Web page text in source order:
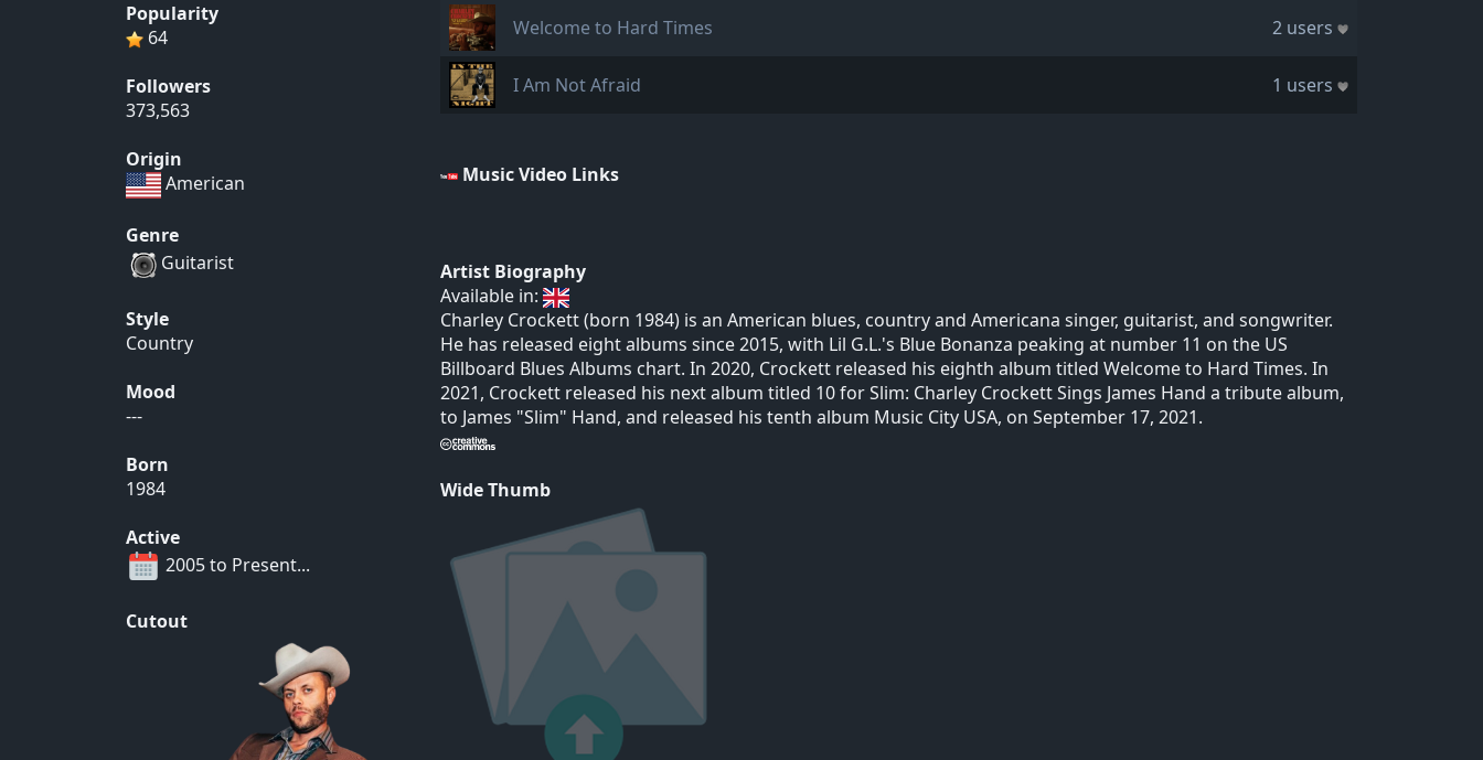
Popularity
64
Followers
373,563
Origin
American
Genre
Guitarist
Style
Country
Mood
---
Born
1984
Active
2005 to Present...
Cutout
Welcome to Hard Times
2 users
I Am Not Afraid 1 users
Music Video Links
Artist Biography
Available in:
Charley Crockett (born 1984) is an American blues, country and Americana singer, guitarist, and songwriter.
He has released eight albums since 2015, with Lil G.L.'s Blue Bonanza peaking at number 11 on the US
Billboard Blues Albums chart. In 2020, Crockett released his eighth album titled Welcome to Hard Times. In
2021, Crockett released his next album titled 10 for Slim: Charley Crockett Sings James Hand a tribute album,
to James "Slim" Hand, and released his tenth album Music City USA, on September 17, 2021.
Wide Thumb